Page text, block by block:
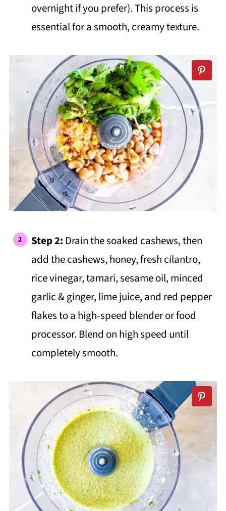
overnight if you prefer). This process is
essential for a smooth, creamy texture.
Step 2: Drain the soaked cashews, then
add the cashews, honey, fresh cilantro,
rice vinegar, tamari, sesame oil, minced
garlic & ginger, lime juice, and red pepper
flakes to a high-speed blender or food
processor. Blend on high speed until
completely smooth.